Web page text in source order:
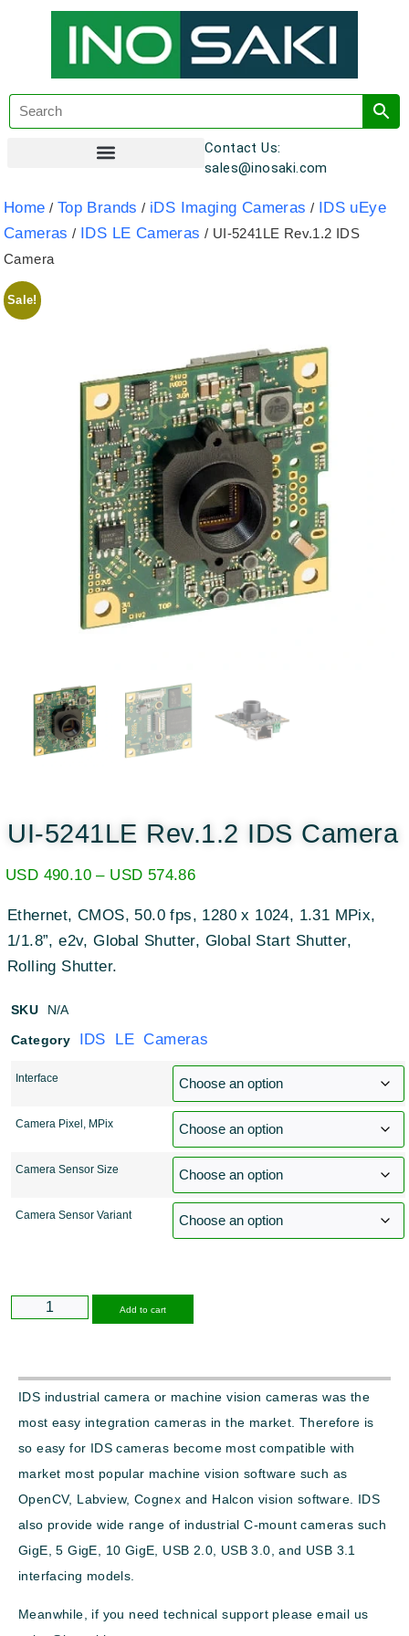
Contact Us:
sales@inosaki.com
Home / Top Brands / iDS Imaging Cameras / IDS uEye
Cameras / IDS LE Cameras / UI-5241LE Rev.1.2 IDS
Camera
Sale!
UI-5241LE Rev.1.2 IDS Camera
USD 490.10 – USD 574.86
Ethernet, CMOS, 50.0 fps, 1280 x 1024, 1.31 MPix,
1/1.8”, e2v, Global Shutter, Global Start Shutter,
Rolling Shutter.
SKU N/A
Category IDS LE Cameras
Interface
Camera Pixel, MPix
Camera Sensor Size
Camera Sensor Variant
Add to cart
IDS industrial camera or machine vision cameras was the
most easy integration cameras in the market. Therefore is
so easy for IDS cameras become most compatible with
market most popular machine vision software such as
OpenCV, Labview, Cognex and Halcon vision software. IDS
also provide wide range of industrial C-mount cameras such
GigE, 5 GigE, 10 GigE, USB 2.0, USB 3.0, and USB 3.1
interfacing models.
Meanwhile, if you need technical support please email us